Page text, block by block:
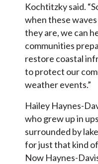
Kochtitzky said.
when these
they are, we can
communities
restore coastal
to protect our
weather events.”
Hailey Haynes-
who grew up in
surrounded by
for just that kind
Now Haynes-